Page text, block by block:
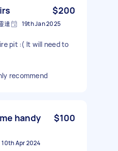
$200
達 19th Jan 2025
pit :( It will need to
recommend
handy
$100
10th Apr 2024